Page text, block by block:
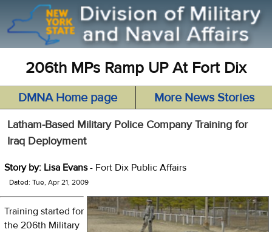
206th MPs Ramp UP At Fort Dix
DMNA Home page More News Stories
Latham-Based Military Police Company Training for
Iraq Deployment
Story by: Lisa Evans- Fort Dix Public Affairs
Dated: Tue, Apr 21, 2009
Training started for
the 206th Military